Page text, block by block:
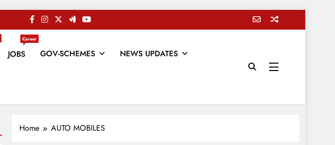
JOBS
Career
GOV-SCHEMES NEWS UPDATES
Home AUTO MOBILES